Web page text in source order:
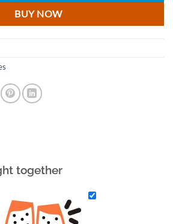
BUY NOW
together